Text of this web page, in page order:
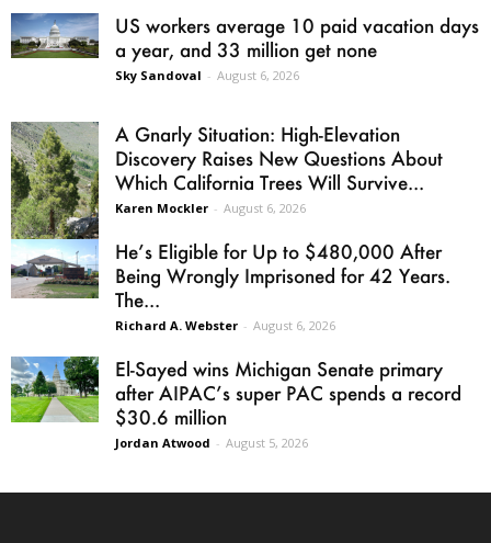
US workers average 10 paid vacation days
a year, and 33 million get none
Sky Sandoval - August 6, 2026
A Gnarly Situation: High-Elevation
Discovery Raises New Questions About
Which California Trees Will Survive...
Karen Mockler - August 6, 2026
He’s Eligible for Up to $480,000 After
Being Wrongly Imprisoned for 42 Years.
The...
Richard A. Webster - August 6, 2026
El-Sayed wins Michigan Senate primary
after AIPAC’s super PAC spends a record
$30.6 million
Jordan Atwood - August 5, 2026